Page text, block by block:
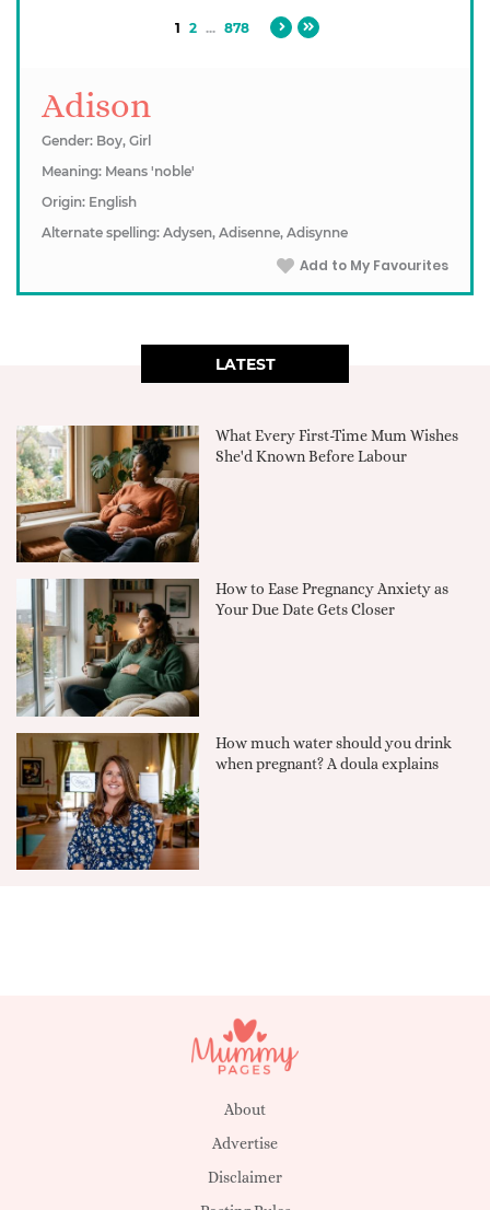
1 2 ... 878
Adison
Gender: Boy, Girl
Meaning: Means 'noble'
Origin: English
Alternate spelling: Adysen, Adisenne, Adisynne
Add to My Favourites
LATEST
What Every First-Time Mum Wishes
She'd Known Before Labour
How to Ease Pregnancy Anxiety as
Your Due Date Gets Closer
How much water should you drink
when pregnant? A doula explains
About
Advertise
Disclaimer